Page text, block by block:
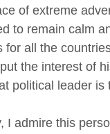
of extreme
to remain calm
for all the
put the interest of
political leader
I admire this